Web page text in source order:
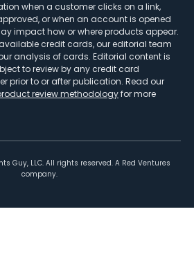
when a customer clicks on a link,
or when an account is opened
impact how or where products appear.
credit cards, our editorial team
analysis of cards. Editorial content is
to review by any credit card
prior to or after publication. Read our
review methodologyfor more
Guy, LLC. All rights reserved. A Red Ventures
company.